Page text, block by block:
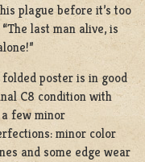
plague before it’s too
last man alive, is
poster is in good
C8 condition with
a few minor
minor color
and some edge wear